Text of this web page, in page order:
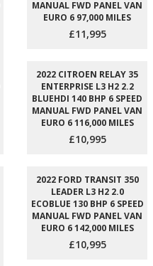
MANUAL FWD PANEL VAN
EURO 6 97,000 MILES
£11,995
2022 CITROEN RELAY 35
ENTERPRISE L3 H2 2.2
BLUEHDI 140 BHP 6 SPEED
MANUAL FWD PANEL VAN
EURO 6 116,000 MILES
£10,995
2022 FORD TRANSIT 350
LEADER L3 H2 2.0
ECOBLUE 130 BHP 6 SPEED
MANUAL FWD PANEL VAN
EURO 6 142,000 MILES
£10,995